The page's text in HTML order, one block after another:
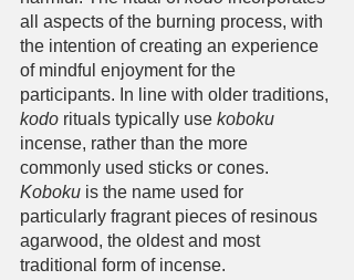
all aspects of the burning process, with
the intention of creating an experience
of mindful enjoyment for the
participants. In line with older traditions,
kodo rituals typically use koboku
incense, rather than the more
commonly used sticks or cones.
Koboku is the name used for
particularly fragrant pieces of resinous
agarwood, the oldest and most
traditional form of incense.